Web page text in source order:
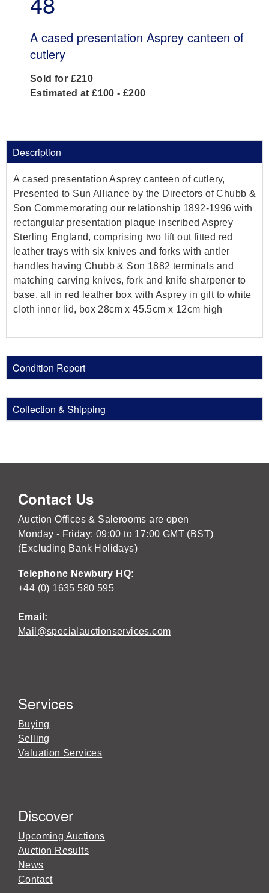
A cased presentation Asprey canteen of
cutlery
Sold for £210
Estimated at £100 - £200
Description
A cased presentation Asprey canteen of cutlery,
Presented to Sun Alliance by the Directors of Chubb &
Son Commemorating our relationship 1892-1996 with
rectangular presentation plaque inscribed Asprey
Sterling England, comprising two lift out fitted red
leather trays with six knives and forks with antler
handles having Chubb & Son 1882 terminals and
matching carving knives, fork and knife sharpener to
base, all in red leather box with Asprey in gilt to white
cloth inner lid, box 28cm x 45.5cm x 12cm high
Condition Report
Collection & Shipping
Contact Us
Auction Offices & Salerooms are open
Monday - Friday: 09:00 to 17:00 GMT (BST)
(Excluding Bank Holidays)
Telephone Newbury HQ:
+44 (0) 1635 580 595
Email:
Mail@specialauctionservices.com
Services
Buying
Selling
Valuation Services
Discover
Upcoming Auctions
Auction Results
News
Contact